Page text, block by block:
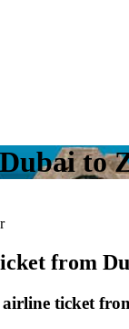
to
from
airline ticket